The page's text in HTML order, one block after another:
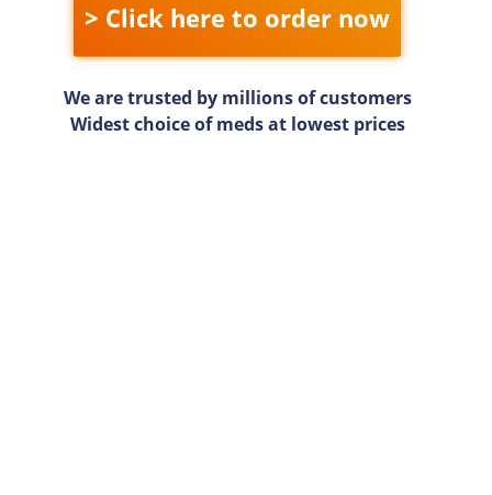
> Click here to order now
We are trusted by millions of customers
Widest choice of meds at lowest prices